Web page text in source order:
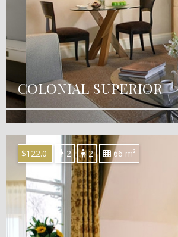
COLONIAL SUPERIOR
$122.0 2 2 66 m²